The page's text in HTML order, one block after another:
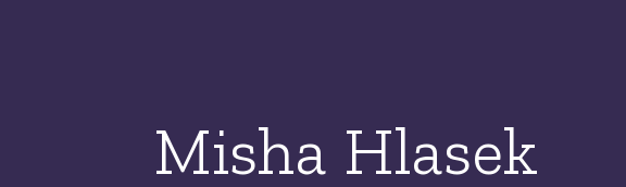
Misha Hlasek